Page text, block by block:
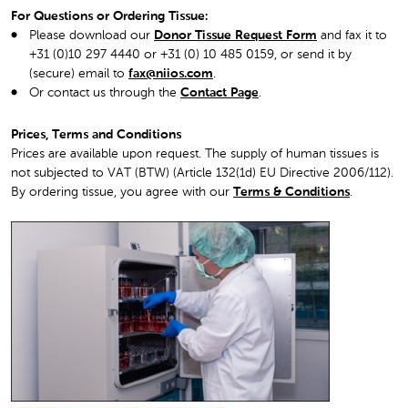
For Questions or Ordering Tissue:
Please download our Donor Tissue Request Form and fax it to
+31 (0)10 297 4440 or +31 (0) 10 485 0159, or send it by
(secure) email to fax@niios.com
Or contact us through the Contact Page
Prices, Terms and Conditions
Prices are available upon request. The supply of human tissues is
not subjected to VAT (BTW) (Article 132(1d) EU Directive 2006/112).
By ordering tissue, you agree with our Terms & Conditions